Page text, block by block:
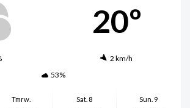
20º
2 km/h
53%
Tmrw.
Sat. 8
Sun. 9